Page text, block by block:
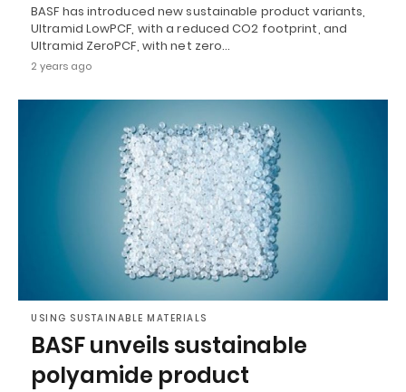
BASF has introduced new sustainable product variants,
Ultramid LowPCF, with a reduced CO2 footprint, and
Ultramid ZeroPCF, with net zero…
2 years ago
USING SUSTAINABLE MATERIALS
BASF unveils sustainable
polyamide product